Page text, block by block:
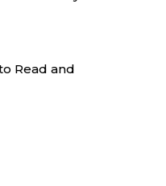
Read and